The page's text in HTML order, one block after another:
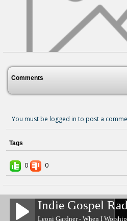
Kingdom Of God's Dear Son
3 years ago - Comments: 0
Comments
You must be logged in to post a
Tags
0 0